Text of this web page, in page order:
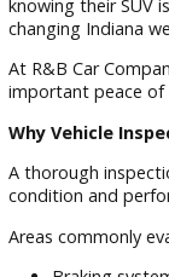
SUV
Efficient
Easy entry
Flexible
For many South
combination of